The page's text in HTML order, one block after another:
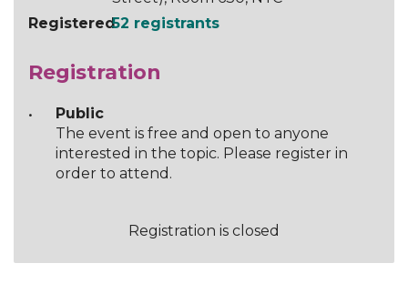
Registered52 registrants
Registration
Public
The event is free and open to anyone
interested in the topic. Please register in
order to attend.
Registration is closed